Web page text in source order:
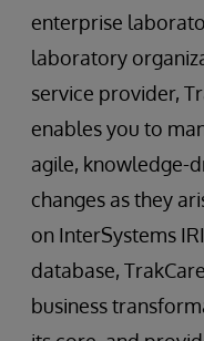
enterprise
laboratory
service provider,
enables you to
agile, knowledge-
changes as they
on InterSystems
database,
business